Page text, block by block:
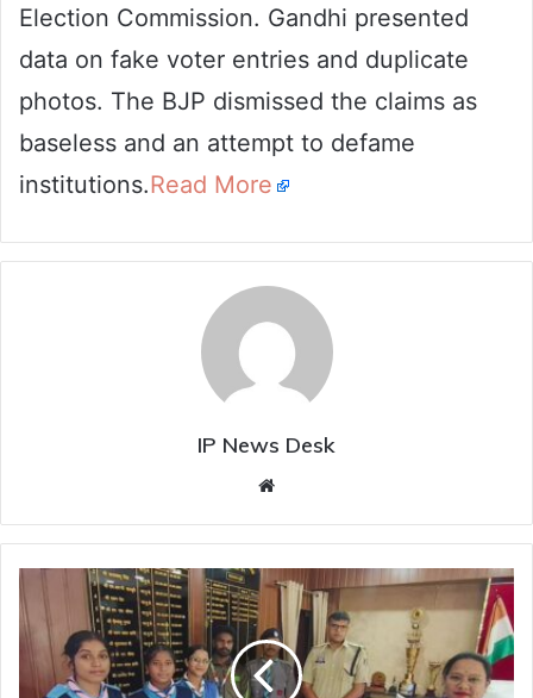
Election Commission. Gandhi presented
data on fake voter entries and duplicate
photos. The BJP dismissed the claims as
baseless and an attempt to defame
institutions.Read More
IP News Desk
Korba
:
Foundation
Scouts